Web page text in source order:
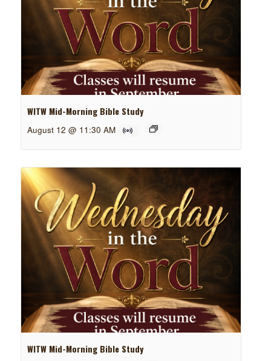
WITW Mid-Morning Bible Study
August 12 @ 11:30 AM
WITW Mid-Morning Bible Study